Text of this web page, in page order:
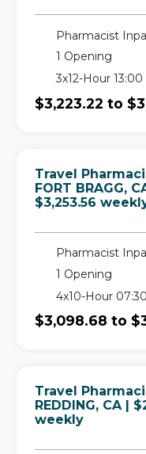
Pharmacist
1 Opening
3x12-Hour
$3,223.22 to
Travel
in
FORT BRAGG,
$3,253.56
Pharmacist
1 Opening
4x10-Hour
$3,098.68 to
Travel
in
REDDING, CA|
weekly